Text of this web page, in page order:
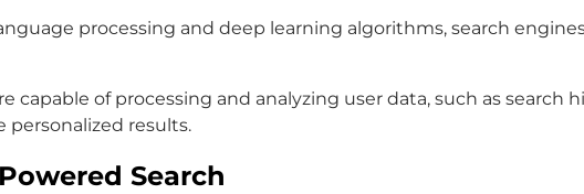
processing and deep learning algorithms, search
capable of processing and analyzing user data, such as
personalized results.
Search